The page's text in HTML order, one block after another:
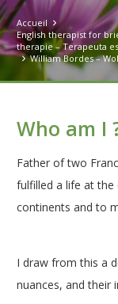
Accueil
English therapist for
therapie – Terapeuta
William Bordes –
Who am I
Father of two
fulfilled a life at
continents and to
I draw from this a
nuances, and their